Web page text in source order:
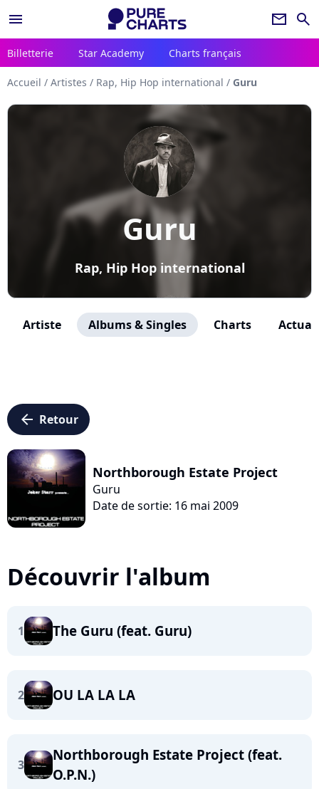
menu newsletter search
Billetterie Star Academy Charts français
Accueil / Artistes / Rap, Hip Hop international / Guru
Guru
Rap, Hip Hop international
Artiste Albums & Singles Charts
arrow_left Retour
Northborough Estate Project
Guru
Date de sortie: 16 mai 2009
Découvrir l'album
1 The Guru (feat. Guru)
2 OU LA LA LA
3
Northborough Estate Project (feat.
O.P.N.)